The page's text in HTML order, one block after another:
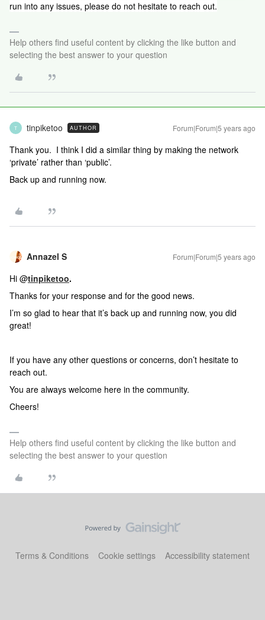
run into any issues, please do not hesitate to reach out.
Help others find useful content by clicking the like button and
selecting the best answer to your question
T tinpiketoo AUTHOR Forum|Forum|5 years ago
Thank you. I think I did a similar thing by making the network
‘private’ rather than ‘public’.
Back up and running now.
Annazel S Forum|Forum|5 years ago
Hi @tinpiketoo.
Thanks for your response and for the good news.
I’m so glad to hear that it’s back up and running now, you did
great!
If you have any other questions or concerns, don’t hesitate to
reach out.
You are always welcome here in the community.
Cheers!
Help others find useful content by clicking the like button and
selecting the best answer to your question
Terms & Conditions Cookie settings Accessibility statement